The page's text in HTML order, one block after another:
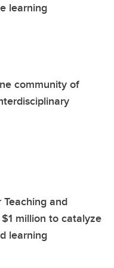
learning
community of
and
million to catalyze
learning